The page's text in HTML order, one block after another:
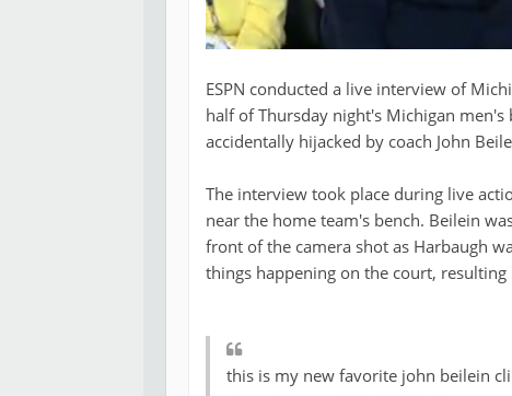
ESPN conducted a live interview of
half of Thursday night's Michigan men's
accidentally hijacked by coach John
The interview took place during live
near the home team's bench. Beilein
front of the camera shot as Harbaugh
things happening on the court,
this is my new favorite john beilein